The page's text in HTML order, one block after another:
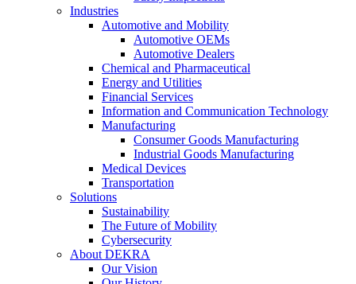
Industries
Automotive and Mobility
Automotive OEMs
Automotive Dealers
Chemical and Pharmaceutical
Energy and Utilities
Financial Services
Information and Communication Technology
Manufacturing
Consumer Goods Manufacturing
Industrial Goods Manufacturing
Medical Devices
Transportation
Solutions
Sustainability
The Future of Mobility
Cybersecurity
About DEKRA
Our Vision